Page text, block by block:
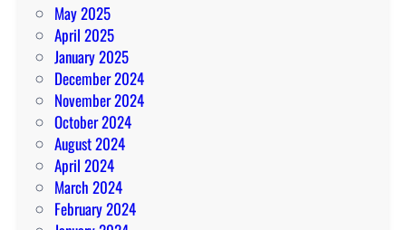
May 2025
April 2025
January 2025
December 2024
November 2024
October 2024
August 2024
April 2024
March 2024
February 2024